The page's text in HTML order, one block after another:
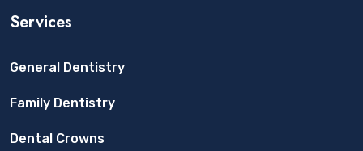
Services
General Dentistry
Family Dentistry
Dental Crowns